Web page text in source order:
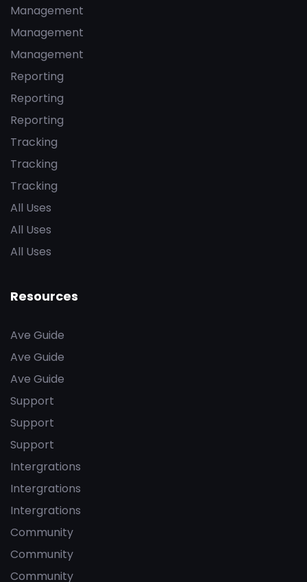
Management
Management
Management
Reporting
Reporting
Reporting
Tracking
Tracking
Tracking
All Uses
All Uses
All Uses
Resources
Ave Guide
Ave Guide
Ave Guide
Support
Support
Support
Intergrations
Intergrations
Intergrations
Community
Community
Community